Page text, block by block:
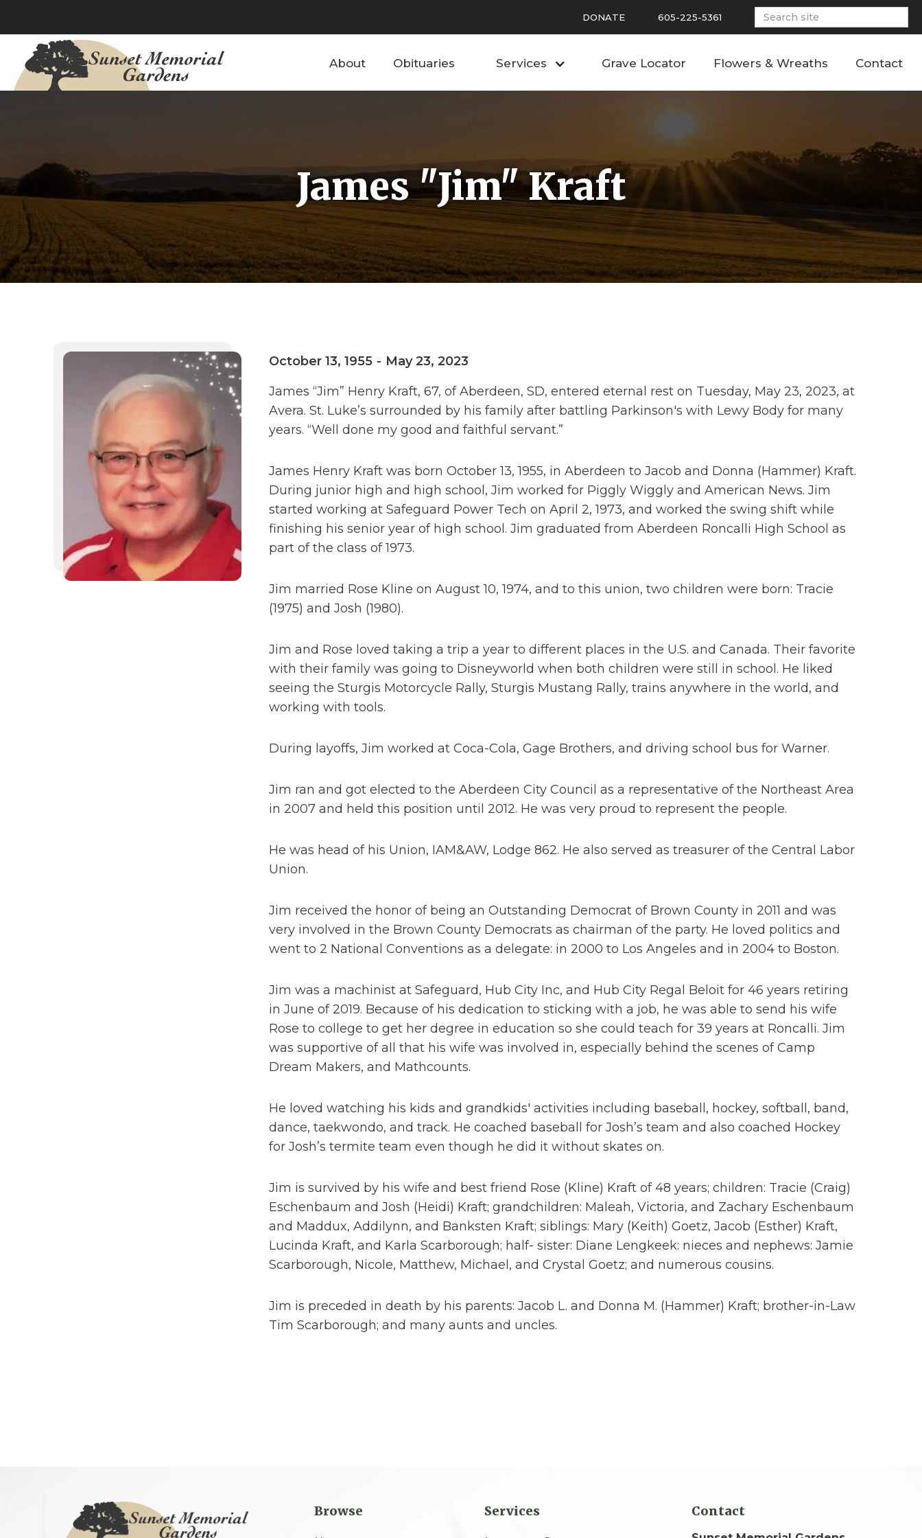
DONATE 605-225-5361
About Obituaries Services Grave Locator Flowers & Wreaths Contact
James "Jim" Kraft
October 13, 1955 - May 23, 2023
James “Jim” Henry Kraft, 67, of Aberdeen, SD, entered eternal rest on Tuesday, May 23, 2023, at
Avera. St. Luke’s surrounded by his family after battling Parkinson's with Lewy Body for many
years. “Well done my good and faithful servant.”
James Henry Kraft was born October 13, 1955, in Aberdeen to Jacob and Donna (Hammer) Kraft.
During junior high and high school, Jim worked for Piggly Wiggly and American News. Jim
started working at Safeguard Power Tech on April 2, 1973, and worked the swing shift while
finishing his senior year of high school. Jim graduated from Aberdeen Roncalli High School as
part of the class of 1973.
Jim married Rose Kline on August 10, 1974, and to this union, two children were born: Tracie
(1975) and Josh (1980).
Jim and Rose loved taking a trip a year to different places in the U.S. and Canada. Their favorite
with their family was going to Disneyworld when both children were still in school. He liked
seeing the Sturgis Motorcycle Rally, Sturgis Mustang Rally, trains anywhere in the world, and
working with tools.
During layoffs, Jim worked at Coca-Cola, Gage Brothers, and driving school bus for Warner.
Jim ran and got elected to the Aberdeen City Council as a representative of the Northeast Area
in 2007 and held this position until 2012. He was very proud to represent the people.
He was head of his Union, IAM&AW, Lodge 862. He also served as treasurer of the Central Labor
Union.
Jim received the honor of being an Outstanding Democrat of Brown County in 2011 and was
very involved in the Brown County Democrats as chairman of the party. He loved politics and
went to 2 National Conventions as a delegate: in 2000 to Los Angeles and in 2004 to Boston.
Jim was a machinist at Safeguard, Hub City Inc, and Hub City Regal Beloit for 46 years retiring
in June of 2019. Because of his dedication to sticking with a job, he was able to send his wife
Rose to college to get her degree in education so she could teach for 39 years at Roncalli. Jim
was supportive of all that his wife was involved in, especially behind the scenes of Camp
Dream Makers, and Mathcounts.
He loved watching his kids and grandkids' activities including baseball, hockey, softball, band,
dance, taekwondo, and track. He coached baseball for Josh’s team and also coached Hockey
for Josh’s termite team even though he did it without skates on.
Jim is survived by his wife and best friend Rose (Kline) Kraft of 48 years; children: Tracie (Craig)
Eschenbaum and Josh (Heidi) Kraft; grandchildren: Maleah, Victoria, and Zachary Eschenbaum
and Maddux, Addilynn, and Banksten Kraft; siblings: Mary (Keith) Goetz, Jacob (Esther) Kraft,
Lucinda Kraft, and Karla Scarborough; half- sister: Diane Lengkeek: nieces and nephews: Jamie
Scarborough, Nicole, Matthew, Michael, and Crystal Goetz; and numerous cousins.
Jim is preceded in death by his parents: Jacob L. and Donna M. (Hammer) Kraft; brother-in-Law
Tim Scarborough; and many aunts and uncles.
Browse Services Contact